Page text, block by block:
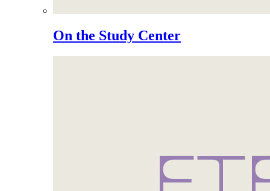
On the Study Center